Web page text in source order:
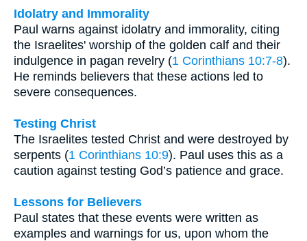
Idolatry and Immorality
Paul warns against idolatry and immorality, citing
the Israelites' worship of the golden calf and their
indulgence in pagan revelry (1 Corinthians 10:7-8).
He reminds believers that these actions led to
severe consequences.
Testing Christ
The Israelites tested Christ and were destroyed by
serpents (1 Corinthians 10:9). Paul uses this as a
caution against testing God’s patience and grace.
Lessons for Believers
Paul states that these events were written as
examples and warnings for us, upon whom the